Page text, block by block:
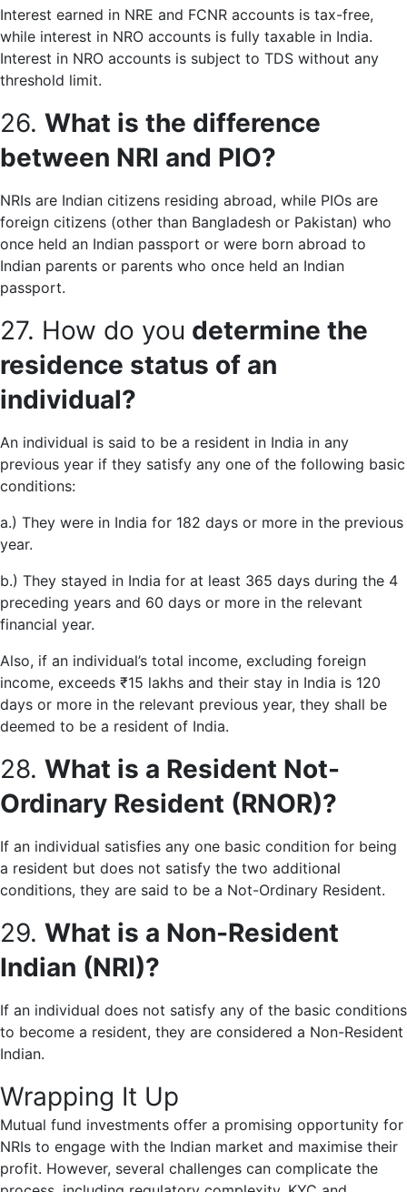
Interest earned in NRE and FCNR accounts is tax-free,
while interest in NRO accounts is fully taxable in India.
Interest in NRO accounts is subject to TDS without any
threshold limit.
26. What is the difference
between NRI and PIO?
NRIs are Indian citizens residing abroad, while PIOs are
foreign citizens (other than Bangladesh or Pakistan) who
once held an Indian passport or were born abroad to
Indian parents or parents who once held an Indian
passport.
27. How do you determine the
residence status of an
individual?
An individual is said to be a resident in India in any
previous year if they satisfy any one of the following basic
conditions:
a.) They were in India for 182 days or more in the previous
year.
b.) They stayed in India for at least 365 days during the 4
preceding years and 60 days or more in the relevant
financial year.
Also, if an individual’s total income, excluding foreign
income, exceeds ₹15 lakhs and their stay in India is 120
days or more in the relevant previous year, they shall be
deemed to be a resident of India.
28. What is a Resident Not-
Ordinary Resident (RNOR)?
If an individual satisfies any one basic condition for being
a resident but does not satisfy the two additional
conditions, they are said to be a Not-Ordinary Resident.
29. What is a Non-Resident
Indian (NRI)?
If an individual does not satisfy any of the basic conditions
to become a resident, they are considered a Non-Resident
Indian.
Wrapping It Up
Mutual fund investments offer a promising opportunity for
NRIs to engage with the Indian market and maximise their
profit. However, several challenges can complicate the